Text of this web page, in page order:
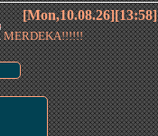
[Mon,10.08.26][13:58]
MERDEKA!!!!!!